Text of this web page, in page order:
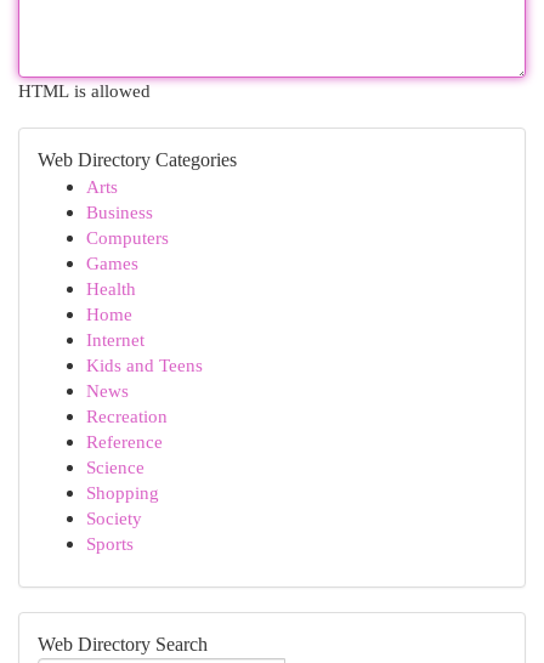
HTML is allowed
Web Directory Categories
Arts
Business
Computers
Games
Health
Home
Internet
Kids and Teens
News
Recreation
Reference
Science
Shopping
Society
Sports
Web Directory Search